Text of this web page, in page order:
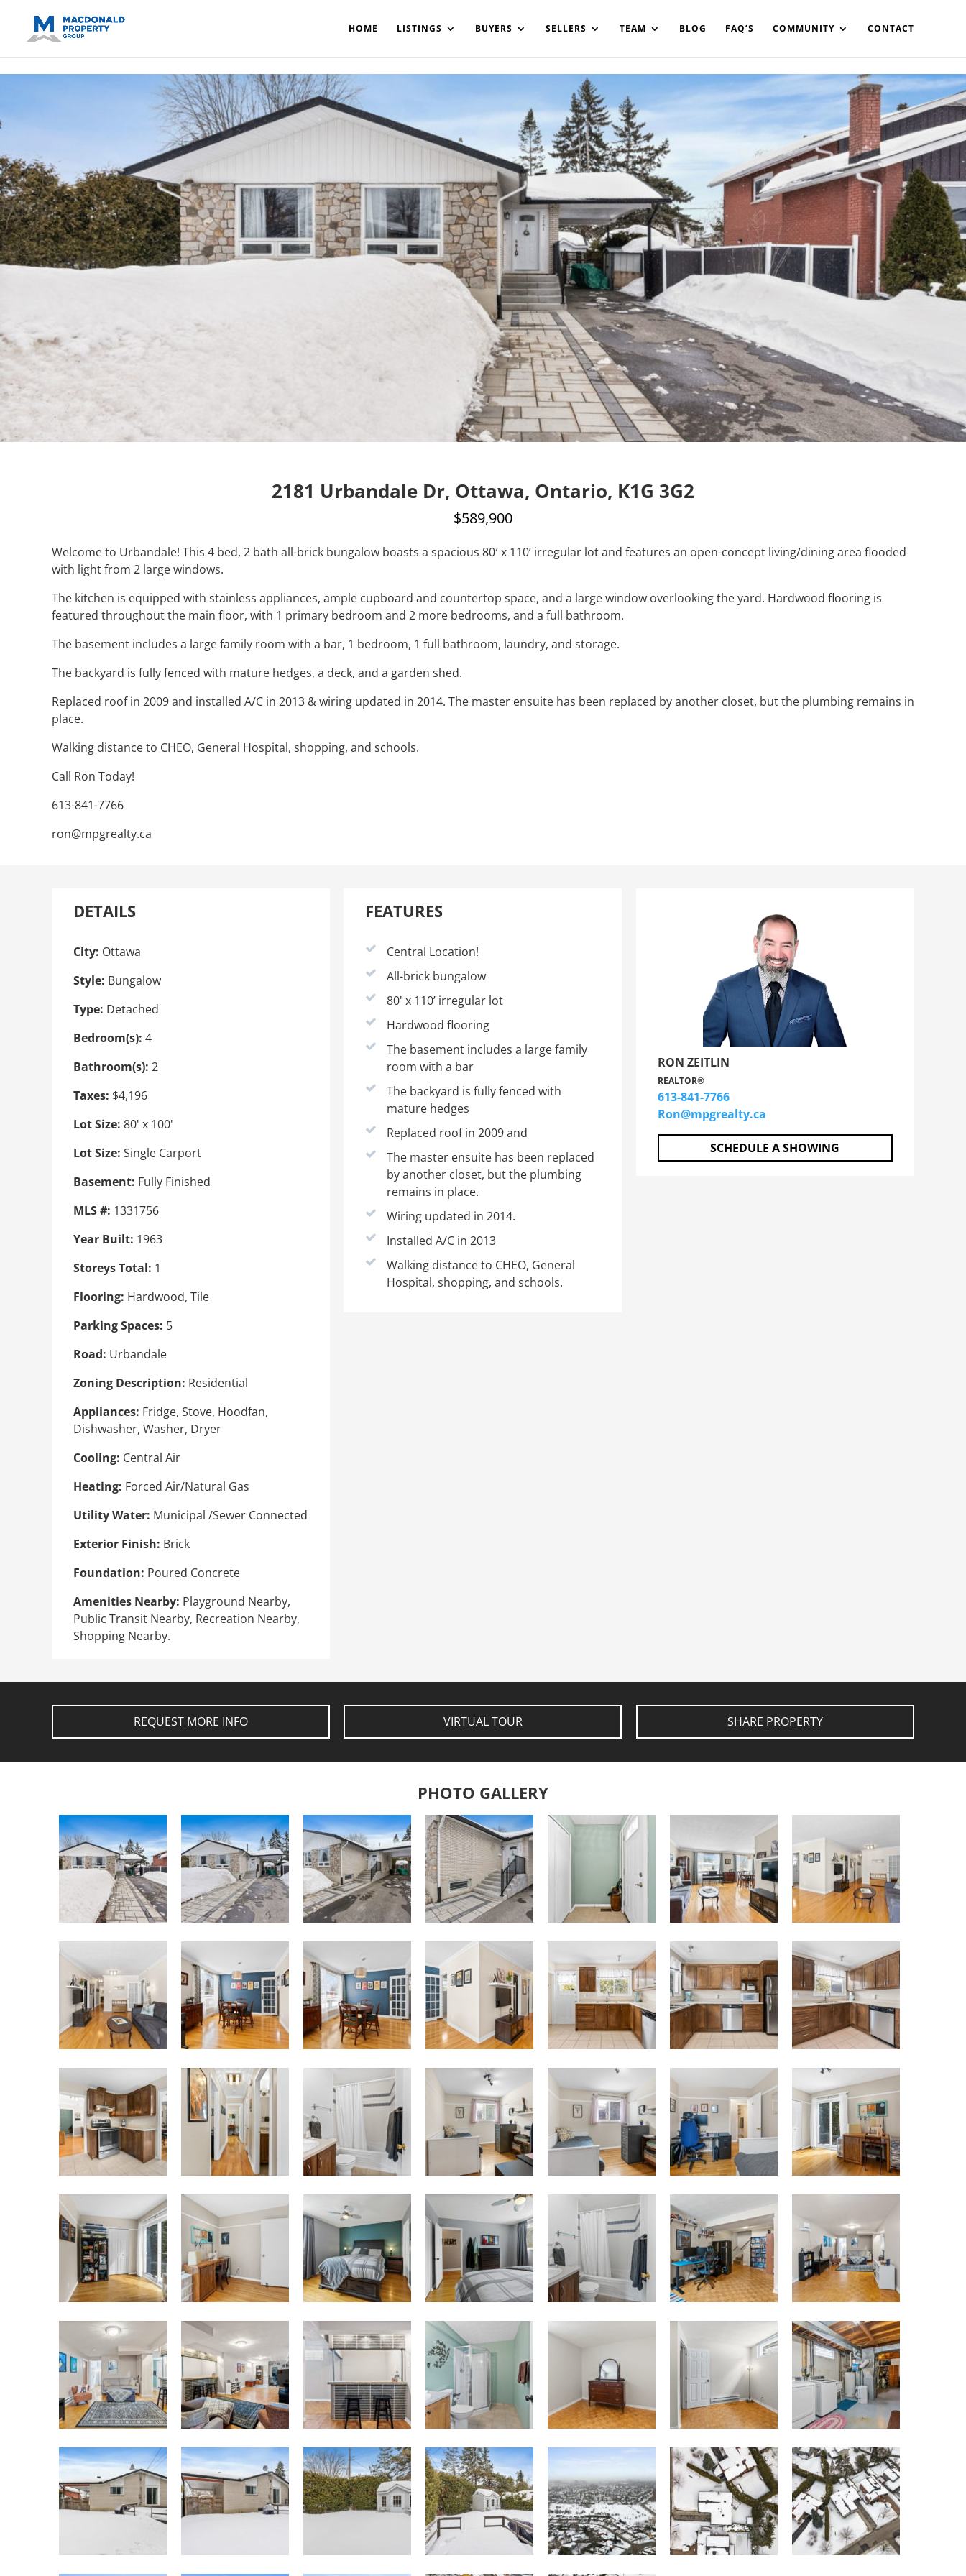
HOME LISTINGS BUYERS SELLERS TEAM BLOG FAQ’S COMMUNITY CONTACT
2181 Urbandale Dr, Ottawa, Ontario, K1G 3G2
$589,900
Welcome to Urbandale! This 4 bed, 2 bath all-brick bungalow boasts a spacious 80′ x 110’ irregular lot and features an open-concept living/dining area flooded
with light from 2 large windows.
The kitchen is equipped with stainless appliances, ample cupboard and countertop space, and a large window overlooking the yard. Hardwood flooring is
featured throughout the main floor, with 1 primary bedroom and 2 more bedrooms, and a full bathroom.
The basement includes a large family room with a bar, 1 bedroom, 1 full bathroom, laundry, and storage.
The backyard is fully fenced with mature hedges, a deck, and a garden shed.
Replaced roof in 2009 and installed A/C in 2013 & wiring updated in 2014. The master ensuite has been replaced by another closet, but the plumbing remains in
place.
Walking distance to CHEO, General Hospital, shopping, and schools.
Call Ron Today!
613-841-7766
ron@mpgrealty.ca
DETAILS
City: Ottawa
Style: Bungalow
Type: Detached
Bedroom(s): 4
Bathroom(s): 2
Taxes: $4,196
Lot Size: 80' x 100'
Lot Size: Single Carport
Basement: Fully Finished
MLS #: 1331756
Year Built: 1963
Storeys Total: 1
Flooring: Hardwood, Tile
Parking Spaces: 5
Road: Urbandale
Zoning Description: Residential
Appliances: Fridge, Stove, Hoodfan,
Dishwasher, Washer, Dryer
Cooling: Central Air
Heating: Forced Air/Natural Gas
Utility Water: Municipal /Sewer Connected
Exterior Finish: Brick
Foundation: Poured Concrete
Amenities Nearby: Playground Nearby,
Public Transit Nearby, Recreation Nearby,
Shopping Nearby.
FEATURES
Central Location!
All-brick bungalow
80' x 110’ irregular lot
Hardwood flooring
The basement includes a large family
room with a bar
The backyard is fully fenced with
mature hedges
Replaced roof in 2009 and
The master ensuite has been replaced
by another closet, but the plumbing
remains in place.
Wiring updated in 2014.
Installed A/C in 2013
Walking distance to CHEO, General
Hospital, shopping, and schools.
RON ZEITLIN
REALTOR®
613-841-7766
Ron@mpgrealty.ca
SCHEDULE A SHOWING
REQUEST MORE INFO VIRTUAL TOUR SHARE PROPERTY
PHOTO GALLERY